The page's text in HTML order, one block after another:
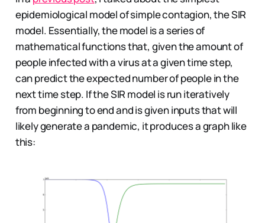
epidemiological model of simple contagion, the SIR
model. Essentially, the model is a series of
mathematical functions that, given the amount of
people infected with a virus at a given time step,
can predict the expected number of people in the
next time step. If the SIR model is run iteratively
from beginning to end and is given inputs that will
likely generate a pandemic, it produces a graph like
this: